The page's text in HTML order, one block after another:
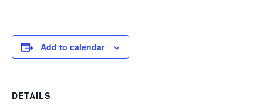
Add to calendar
DETAILS